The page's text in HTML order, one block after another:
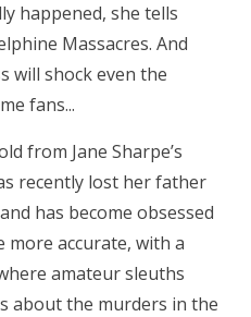
happened, she tells
Massacres. And
will shock even the
fans...
from Jane Sharpe’s
recently lost her father
has become obsessed
accurate, with a
amateur sleuths
about the murders in the